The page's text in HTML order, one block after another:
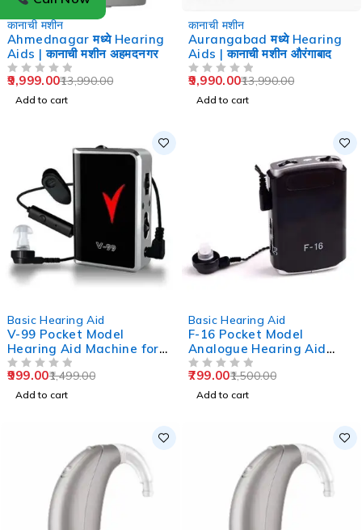
-29%
कानाची मशीन
Ahmednagar मध्ये Hearing
Aids | कानाची मशीन अहमदनगर
13,990.00
9,999.00
Add to cart
कानाची मशीन
Aurangabad मध्ये Hearing
Aids | कानाची मशीन औरंगाबाद
13,990.00
9,990.00
Add to cart
Basic Hearing Aid
V-99 Pocket Model
Hearing Aid Machine for
Old Age
1,499.00
999.00
Add to cart
Basic Hearing Aid
F-16 Pocket Model
Analogue Hearing Aid
Machine (Black)
1,500.00
799.00
Add to cart